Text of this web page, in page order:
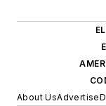
About UsAdvertise